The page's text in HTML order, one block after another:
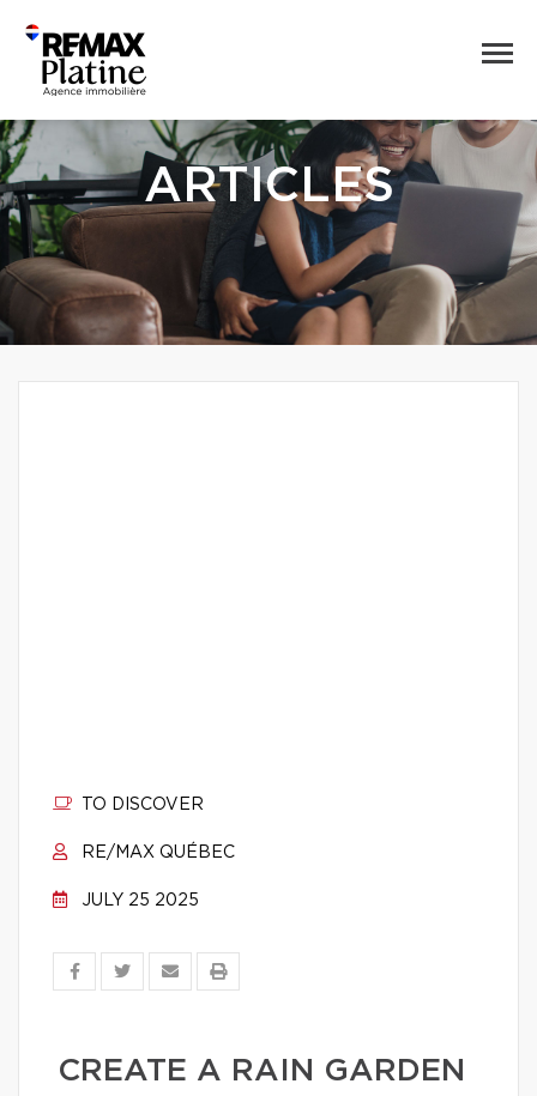
ARTICLES
TO DISCOVER
RE/MAX QUÉBEC
JULY 25 2025
CREATE A RAIN GARDEN